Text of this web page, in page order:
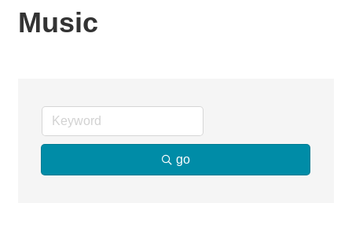
Music
go